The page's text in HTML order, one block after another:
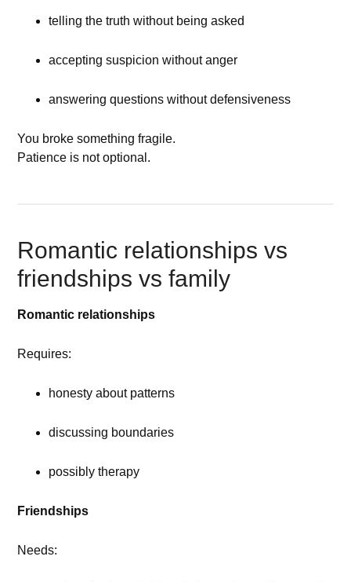
telling the truth without being asked
accepting suspicion without anger
answering questions without defensiveness
You broke something fragile.
Patience is not optional.
Romantic relationships vs
friendships vs family
Romantic relationships
Requires:
honesty about patterns
discussing boundaries
possibly therapy
Friendships
Needs: